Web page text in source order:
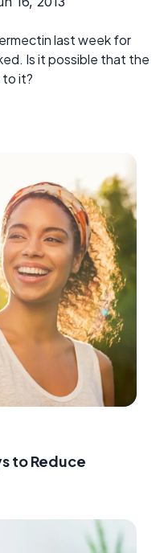
last week for
Is it possible that the
it?
to Reduce